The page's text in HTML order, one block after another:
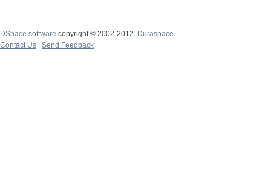
DSpace software copyright © 2002-2012
Duraspace
Contact Us
Send Feedback